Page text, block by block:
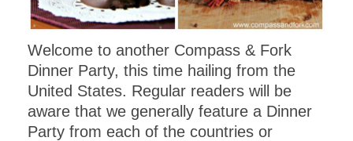
Welcome to another Compass & Fork
Dinner Party, this time hailing from the
United States. Regular readers will be
aware that we generally feature a Dinner
Party from each of the countries or